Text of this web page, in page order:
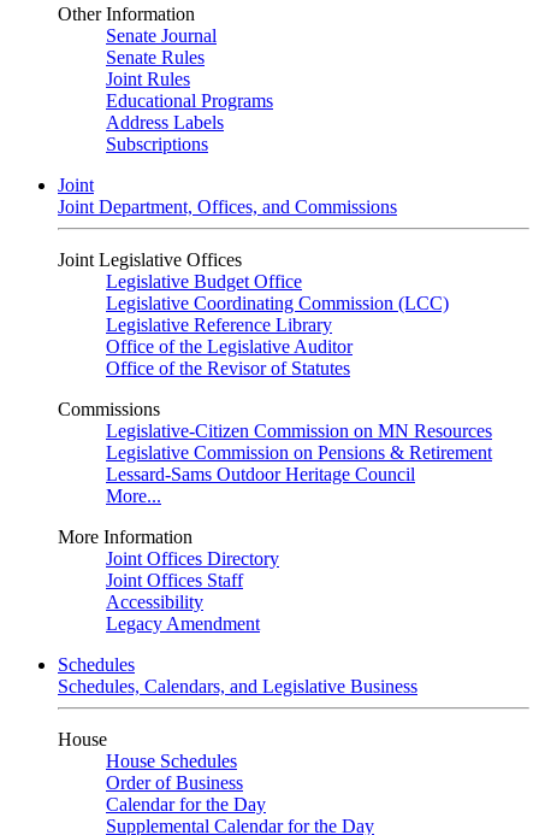
Other Information
Senate Journal
Senate Rules
Joint Rules
Educational Programs
Address Labels
Subscriptions
Joint
Joint Department, Offices, and Commissions
Joint Legislative Offices
Legislative Budget Office
Legislative Coordinating Commission (LCC)
Legislative Reference Library
Office of the Legislative Auditor
Office of the Revisor of Statutes
Commissions
Legislative-Citizen Commission on MN Resources
Legislative Commission on Pensions & Retirement
Lessard-Sams Outdoor Heritage Council
More...
More Information
Joint Offices Directory
Joint Offices Staff
Accessibility
Legacy Amendment
Schedules
Schedules, Calendars, and Legislative Business
House
House Schedules
Order of Business
Calendar for the Day
Supplemental Calendar for the Day